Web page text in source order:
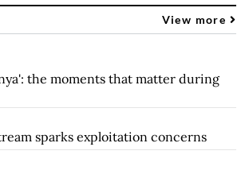
View more
the moments that matter during
sparks exploitation concerns